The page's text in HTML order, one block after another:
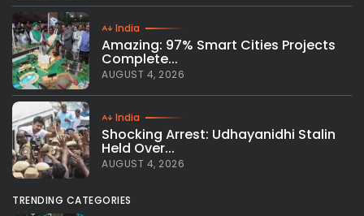
India
Amazing: 97% Smart Cities Projects
Complete...
AUGUST 4, 2026
India
Shocking Arrest: Udhayanidhi Stalin
Held Over...
AUGUST 4, 2026
TRENDING CATEGORIES